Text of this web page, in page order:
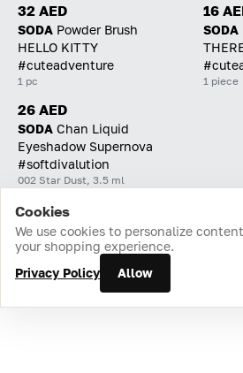
32 AED
SODA Powder Brush
HELLO KITTY
#cuteadventure
1 pc
16
SODA
1 piece
26 AED
SODA Chan Liquid
Eyeshadow Supernova
#softdivalution
002 Star Dust, 3.5 ml
Home Catalog Cart Favorites Login
Cookies
We use cookies to personalize
your shopping experience.
Privacy Policy
Allow